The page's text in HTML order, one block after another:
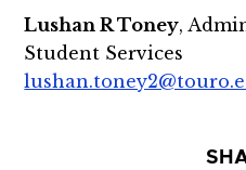
Lushan R Toney,
Student Services